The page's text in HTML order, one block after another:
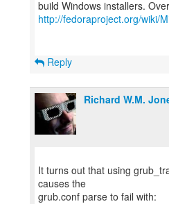
http://fedoraproject.org/wiki/
Reply
Richard W.M.
It turns out that using
causes the
grub.conf parse to fail with: